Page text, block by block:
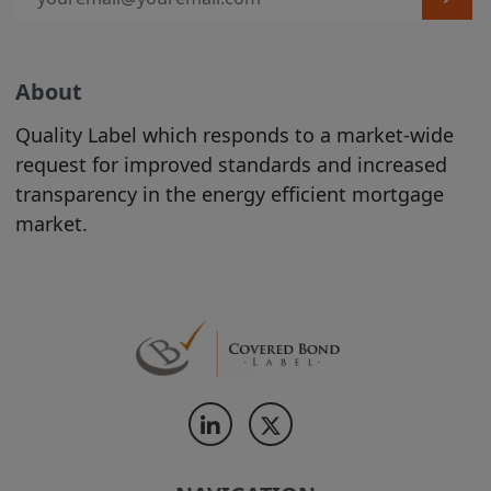
Product Information is incorporated into
completion of an automated process
conducted by the relevant Issuer. The
proper conduct of that process and the
accuracy and completeness of the
responsibility of the relevant Issuer. While
the Product Information contained on
no representation is made by us as to its
completeness or accuracy.
About
Quality Label which responds to a market-wide
request for improved standards and increased
transparency in the energy efficient mortgage
market.